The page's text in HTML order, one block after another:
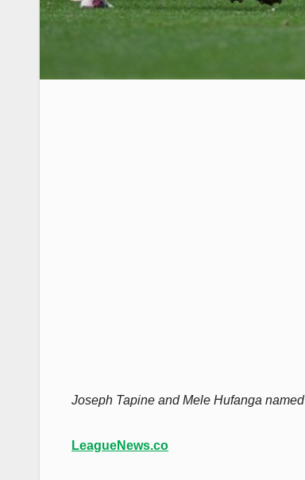
Joseph Tapine and Mele Hufanga
LeagueNews.co